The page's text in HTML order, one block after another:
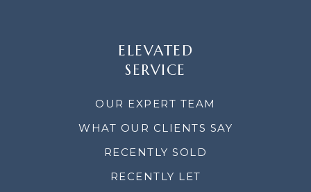
ELEVATED
SERVICE
OUR EXPERT TEAM
WHAT OUR CLIENTS SAY
RECENTLY SOLD
RECENTLY LET